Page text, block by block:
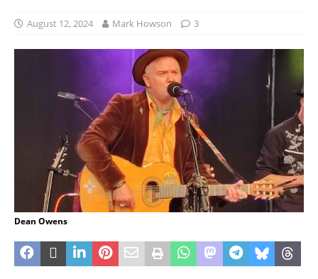
August 12, 2024 Mark Howson 3
Dean Owens